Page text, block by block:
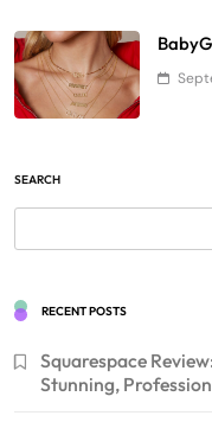
SEARCH
RECENT POSTS
Squarespace
Stunning,